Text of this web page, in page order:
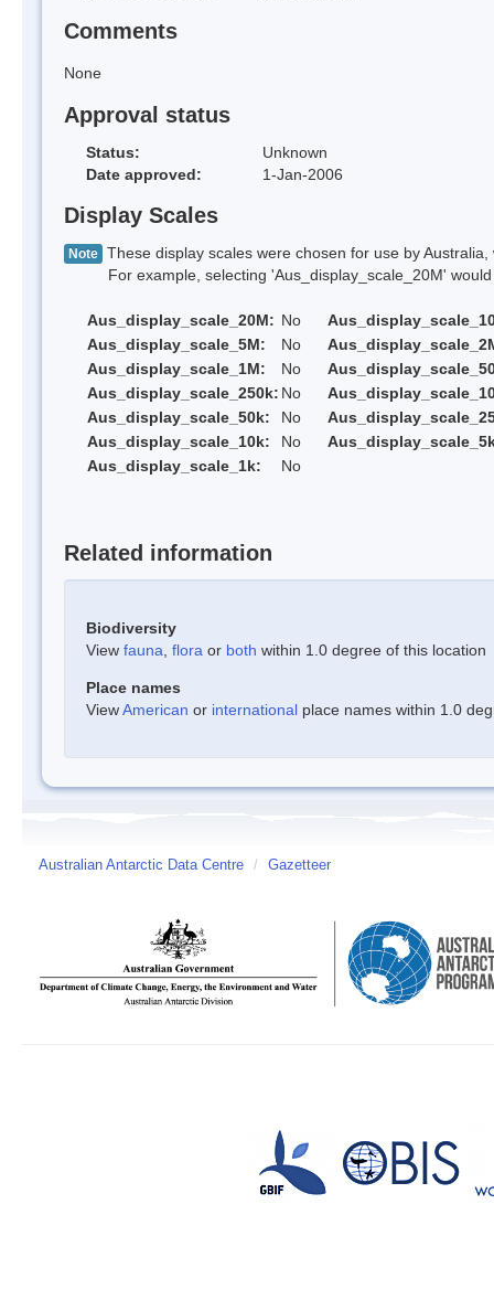
Comments
None
Approval status
Status:
Unknown
Date approved:
1-Jan-2006
Display Scales
Note These display scales were chosen for use by
For example, selecting 'Aus_display_scale_20M' would
Aus_display_scale_20M: No
Aus_display_scale_5M:
No
Aus_display_scale_1M:
No
Aus_display_scale_250k: No
Aus_display_scale_50k:
No
Aus_display_scale_10k:
No
Aus_display_scale_1k:
No
Related information
Biodiversity
View fauna flora or both within 1.0 degree of this location
Place names
ViewAmerican or international place names within 1.0
Australian Antarctic Data Centre / Gazetteer